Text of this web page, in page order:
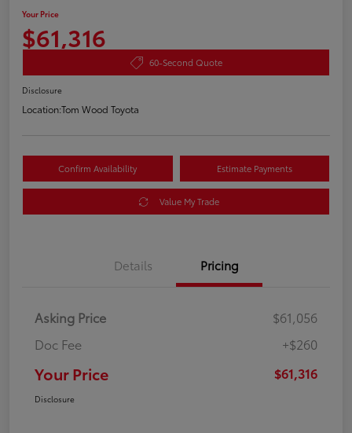
Your Price
$61,316
60-Second Quote
Disclosure
Location:Tom Wood Toyota
Confirm Availability Estimate Payments
Value My Trade
Details Pricing
Asking Price
$61,056
Doc Fee
+$260
Your Price $61,316
Disclosure